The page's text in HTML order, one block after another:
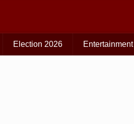
Election 2026 Entertainment